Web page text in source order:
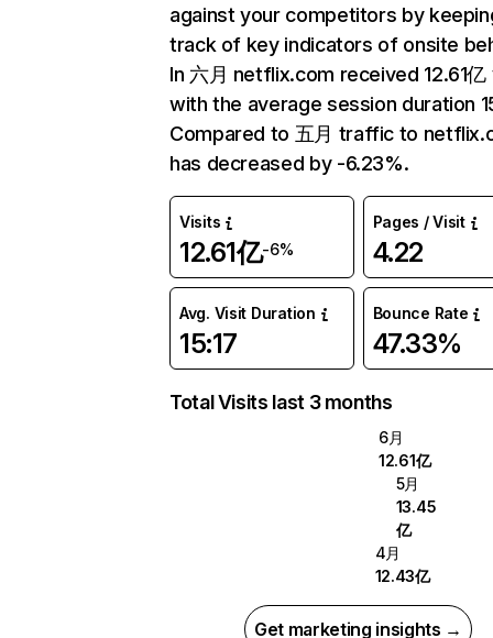
against your competitors by
track of key indicators of onsite
In 六月 netflix.com received 12.61
with the average session duration
Compared to 五月 traffic to
has decreased by -6.23%.
Visits
12.61亿-6%
Pages / Visit
4.22
Avg. Visit Duration
15:17
Bounce Rate
47.33%
Total Visits last 3 months
6月
12.61亿
5月
13.45
亿
4月
12.43亿
Get marketing insights →